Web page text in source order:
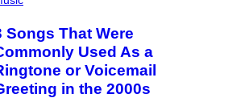
Songs That Were
Used As a
or Voicemail
in the 2000s